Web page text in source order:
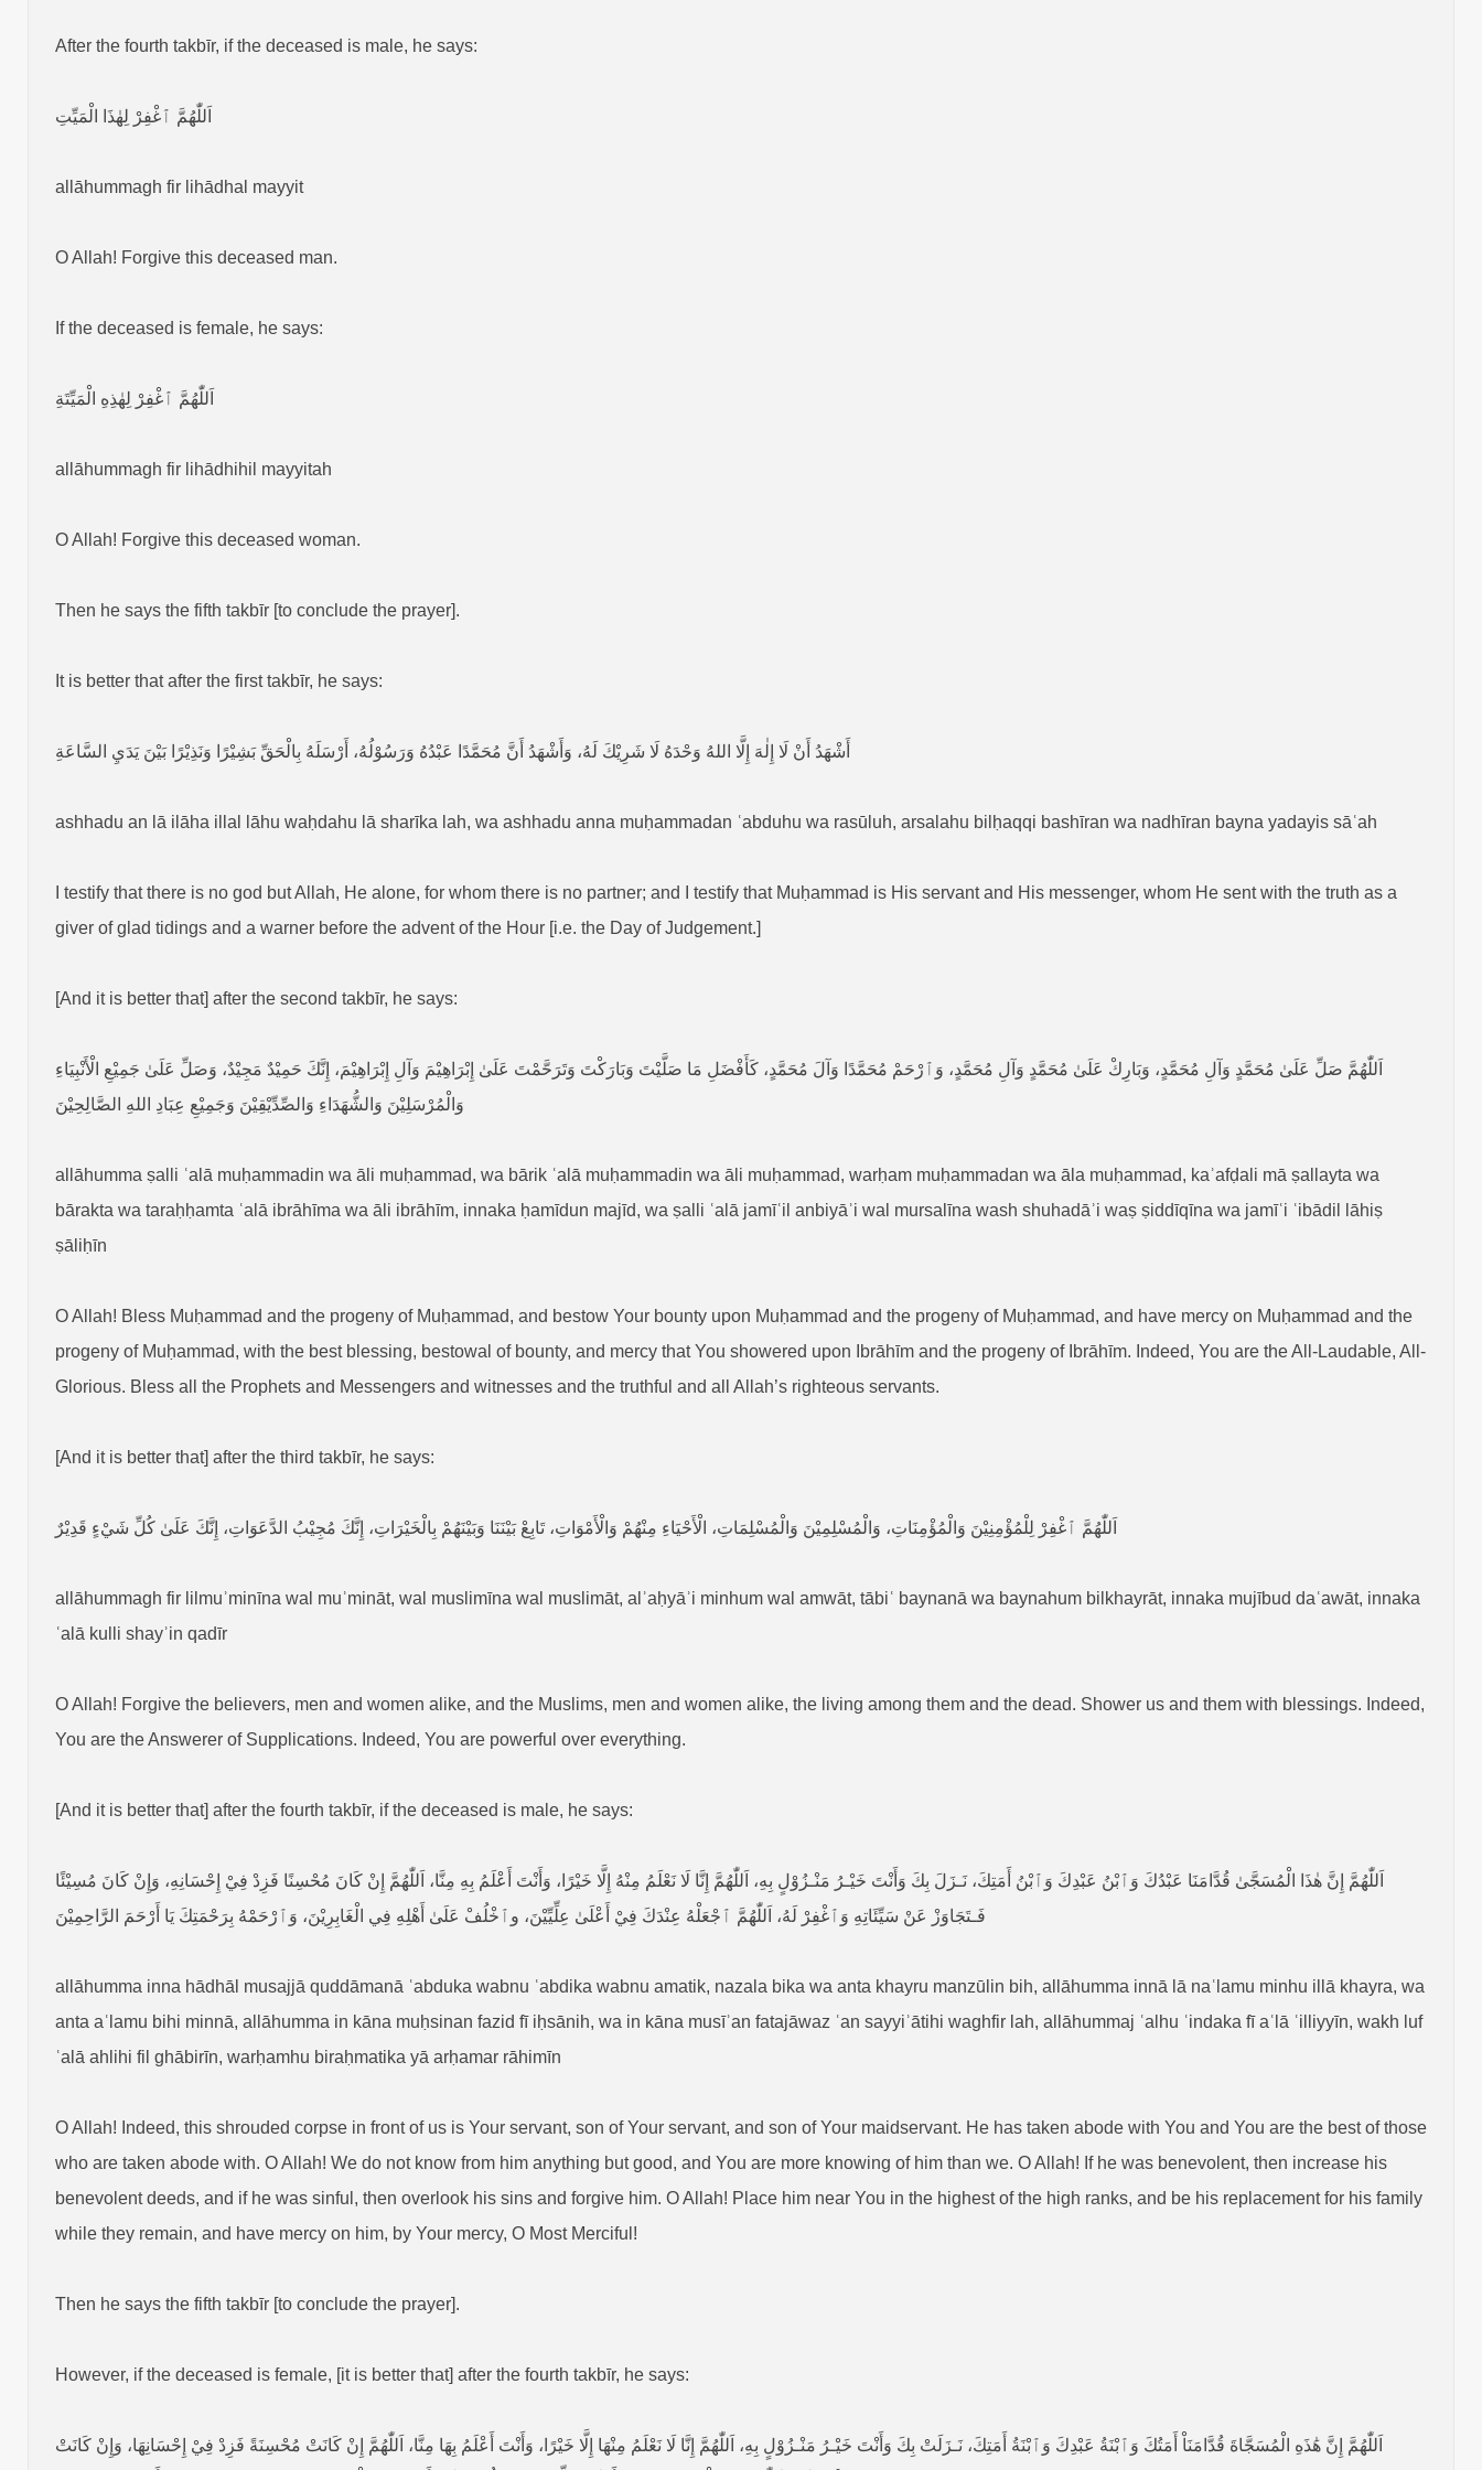
After the fourth takbīr, if the deceased is male, he says:
اَللّٰهُمَّ ٱغْفِرْ لِهٰذَا الْمَيِّتِ
allāhummagh fir lihādhal mayyit
O Allah! Forgive this deceased man.
If the deceased is female, he says:
اَللّٰهُمَّ ٱغْفِرْ لِهٰذِهِ الْمَيِّتَةِ
allāhummagh fir lihādhihil mayyitah
O Allah! Forgive this deceased woman.
Then he says the fifth takbīr [to conclude the prayer].
It is better that after the first takbīr, he says:
أَشْهَدُ أَنْ لَا إِلٰهَ إِلَّا اللهُ وَحْدَهُ لَا شَرِيْكَ لَهُ، وَأَشْهَدُ أَنَّ مُحَمَّدًا عَبْدُهُ وَرَسُوْلُهُ، أَرْسَلَهُ بِالْحَقِّ بَشِيْرًا وَنَذِيْرًا بَيْنَ يَدَيِ السَّاعَةِ
ashhadu an lā ilāha illal lāhu waḥdahu lā sharīka lah, wa ashhadu anna muḥammadan ʿabduhu wa rasūluh, arsalahu bilḥaqqi bashīran wa nadhīran bayna yadayis sāʿah
I testify that there is no god but Allah, He alone, for whom there is no partner; and I testify that Muḥammad is His servant and His messenger, whom He sent with the truth as a
giver of glad tidings and a warner before the advent of the Hour [i.e. the Day of Judgement.]
[And it is better that] after the second takbīr, he says:
اَللّٰهُمَّ صَلِّ عَلَىٰ مُحَمَّدٍ وَآلِ مُحَمَّدٍ، وَبَارِكْ عَلَىٰ مُحَمَّدٍ وَآلِ مُحَمَّدٍ، وَٱرْحَمْ مُحَمَّدًا وَآلَ مُحَمَّدٍ، كَأَفْضَلِ مَا صَلَّيْتَ وَبَارَكْتَ وَتَرَحَّمْتَ عَلَىٰ إِبْرَاهِيْمَ وَآلِ إِبْرَاهِيْمَ، إِنَّكَ حَمِيْدٌ مَجِيْدٌ، وَصَلِّ عَلَىٰ جَمِيْعِ الْأَنْبِيَاءِ
وَالْمُرْسَلِيْنَ وَالشُّهَدَاءِ وَالصِّدِّيْقِيْنَ وَجَمِيْعِ عِبَادِ اللهِ الصَّالِحِيْنَ
allāhumma ṣalli ʿalā muḥammadin wa āli muḥammad, wa bārik ʿalā muḥammadin wa āli muḥammad, warḥam muḥammadan wa āla muḥammad, kaʾafḍali mā ṣallayta wa
bārakta wa taraḥḥamta ʿalā ibrāhīma wa āli ibrāhīm, innaka ḥamīdun majīd, wa ṣalli ʿalā jamīʿil anbiyāʾi wal mursalīna wash shuhadāʾi waṣ ṣiddīqīna wa jamīʿi ʿibādil lāhiṣ
ṣāliḥīn
O Allah! Bless Muḥammad and the progeny of Muḥammad, and bestow Your bounty upon Muḥammad and the progeny of Muḥammad, and have mercy on Muḥammad and the
progeny of Muḥammad, with the best blessing, bestowal of bounty, and mercy that You showered upon Ibrāhīm and the progeny of Ibrāhīm. Indeed, You are the All-Laudable, All-
Glorious. Bless all the Prophets and Messengers and witnesses and the truthful and all Allah’s righteous servants.
[And it is better that] after the third takbīr, he says:
اَللّٰهُمَّ ٱغْفِرْ لِلْمُؤْمِنِيْنَ وَالْمُؤْمِنَاتِ، وَالْمُسْلِمِيْنَ وَالْمُسْلِمَاتِ، الْأَحْيَاءِ مِنْهُمْ وَالْأَمْوَاتِ، تَابِعْ بَيْنَنَا وَبَيْنَهُمْ بِالْخَيْرَاتِ، إِنَّكَ مُجِيْبُ الدَّعَوَاتِ، إِنَّكَ عَلَىٰ كُلِّ شَيْءٍ قَدِيْرٌ
allāhummagh fir lilmuʾminīna wal muʾmināt, wal muslimīna wal muslimāt, alʾaḥyāʾi minhum wal amwāt, tābiʿ baynanā wa baynahum bilkhayrāt, innaka mujībud daʿawāt, innaka
ʿalā kulli shayʾin qadīr
O Allah! Forgive the believers, men and women alike, and the Muslims, men and women alike, the living among them and the dead. Shower us and them with blessings. Indeed,
You are the Answerer of Supplications. Indeed, You are powerful over everything.
[And it is better that] after the fourth takbīr, if the deceased is male, he says:
اَللّٰهُمَّ إِنَّ هٰذَا الْمُسَجَّیٰ قُدَّامَنَا عَبْدُكَ وَٱبْنُ عَبْدِكَ وَٱبْنُ أَمَتِكَ، نَـزَلَ بِكَ وَأَنْتَ خَيْـرُ مَنْـزُوْلٍ بِهِ، اَللّٰهُمَّ إِنَّا لَا نَعْلَمُ مِنْهُ إِلَّا خَيْرًا، وَأَنْتَ أَعْلَمُ بِهِ مِنَّا، اَللّٰهُمَّ إِنْ كَانَ مُحْسِنًا فَزِدْ فِيْ إِحْسَانِهِ، وَإِنْ كَانَ مُسِيْئًا
فَـتَجَاوَزْ عَنْ سَيِّئَاتِهِ وَٱغْفِرْ لَهُ، اَللّٰهُمَّ ٱجْعَلْهُ عِنْدَكَ فِيْ أَعْلَىٰ عِلِّيِّيْنَ، وٱخْلُفْ عَلَیٰ أَهْلِهِ فِي الْغَابِرِيْنَ، وَٱرْحَمْهُ بِرَحْمَتِكَ يَا أَرْحَمَ الرَّاحِمِيْنَ
allāhumma inna hādhāl musajjā quddāmanā ʿabduka wabnu ʿabdika wabnu amatik, nazala bika wa anta khayru manzūlin bih, allāhumma innā lā naʿlamu minhu illā khayra, wa
anta aʿlamu bihi minnā, allāhumma in kāna muḥsinan fazid fī iḥsānih, wa in kāna musīʾan fatajāwaz ʿan sayyiʾātihi waghfir lah, allāhummaj ʿalhu ʿindaka fī aʿlā ʿilliyyīn, wakh luf
ʿalā ahlihi fil ghābirīn, warḥamhu biraḥmatika yā arḥamar rāhimīn
O Allah! Indeed, this shrouded corpse in front of us is Your servant, son of Your servant, and son of Your maidservant. He has taken abode with You and You are the best of those
who are taken abode with. O Allah! We do not know from him anything but good, and You are more knowing of him than we. O Allah! If he was benevolent, then increase his
benevolent deeds, and if he was sinful, then overlook his sins and forgive him. O Allah! Place him near You in the highest of the high ranks, and be his replacement for his family
while they remain, and have mercy on him, by Your mercy, O Most Merciful!
Then he says the fifth takbīr [to conclude the prayer].
However, if the deceased is female, [it is better that] after the fourth takbīr, he says:
اَللّٰهُمَّ إِنَّ هَٰذَهِ الْمُسَجَّاةَ‏ قُدَّامَنَاْ أَمَتُكَ وَٱبْنَةُ عَبْدِكَ وَٱبْنَةُ أَمَتِكَ، نَـزَلَتْ بِكَ وَأَنْتَ خَيْـرُ مَنْـزُوْلٍ بِهِ، اَللّٰهُمَّ إِنَّا لَا نَعْلَمُ مِنْهَا إِلَّا خَيْرًا، وَأَنْتَ أَعْلَمُ بِهَا مِنَّا، اَللّٰهُمَّ إِنْ كَانَتْ مُحْسِنَةً فَزِدْ فِيْ إِحْسَانِهَا، وَإِنْ كَانَتْ